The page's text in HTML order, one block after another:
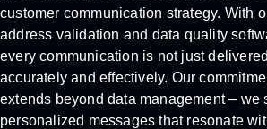
customer communication strategy. With
address validation and data quality
every communication is not just
accurately and effectively. Our
extends beyond data management – we
personalized messages that resonate